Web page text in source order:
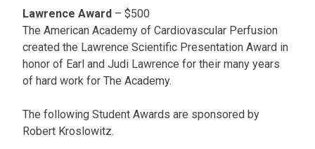
Lawrence Award – $500
The American Academy of Cardiovascular Perfusion
created the Lawrence Scientific Presentation Award in
honor of Earl and Judi Lawrence for their many years
of hard work for The Academy.
The following Student Awards are sponsored by
Robert Kroslowitz.